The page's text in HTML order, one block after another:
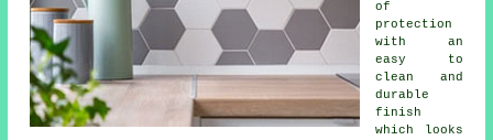
of
protection
with an
easy to
clean and
durable
finish
which looks